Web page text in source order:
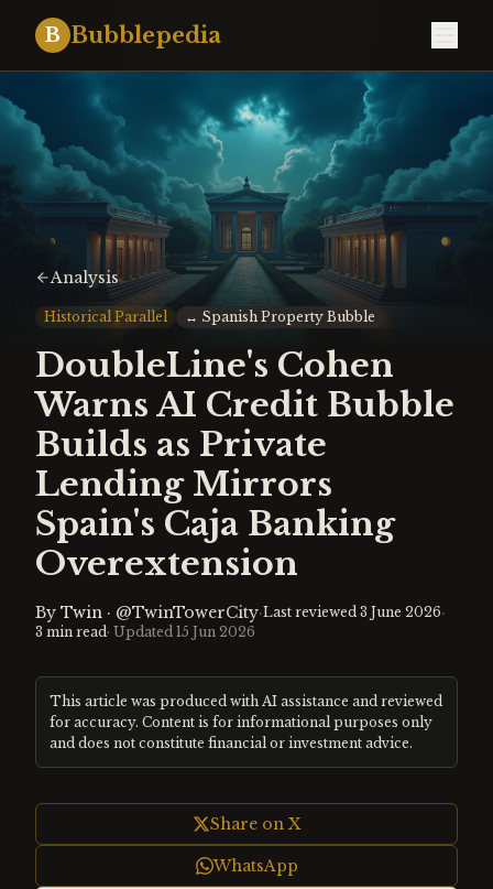
B Bubblepedia
Analysis
Historical Parallel ↔ Spanish Property Bubble
DoubleLine's Cohen
Warns AI Credit Bubble
Builds as Private
Lending Mirrors
Spain's Caja Banking
Overextension
By Twin · @TwinTowerCity·Last reviewed 3 June 2026·
3 min read· Updated 15 Jun 2026
This article was produced with AI assistance and reviewed
for accuracy. Content is for informational purposes only
and does not constitute financial or investment advice.
Share on X
WhatsApp